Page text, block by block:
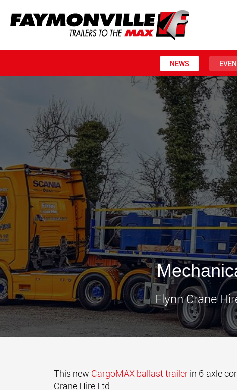
NEWS
Flynn Crane
This new CargoMAX ballast trailer in 6-axle
Crane Hire Ltd.